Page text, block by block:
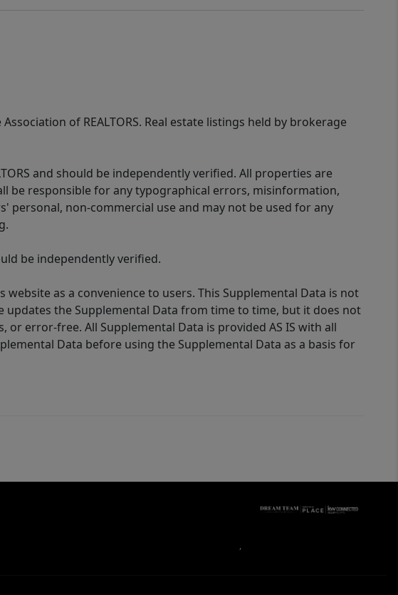
of REALTORS. Real estate listings held by brokerage
and should be independently verified. All properties are
be responsible for any typographical errors, misinformation,
personal, non-commercial use and may not be used for any
be independently verified.
as a convenience to users. This Supplemental Data is not
updates the Supplemental Data from time to time, but it does not
error-free. All Supplemental Data is provided AS IS with all
Data before using the Supplemental Data as a basis for
,